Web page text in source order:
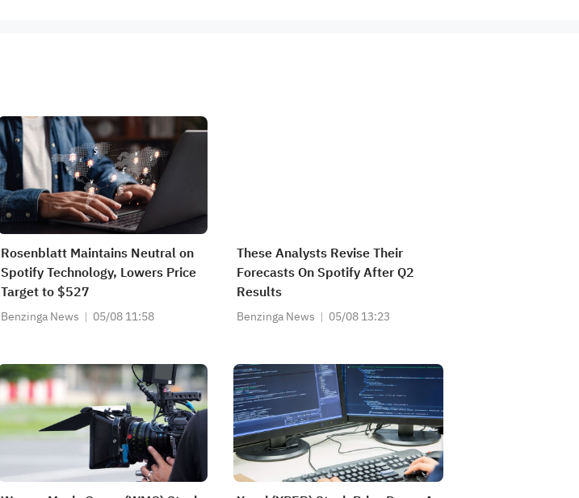
Rosenblatt Maintains Neutral on
Spotify Technology, Lowers Price
Target to $527
Benzinga News 05/08 11:58
These Analysts Revise Their
Forecasts On Spotify After Q2
Results
Benzinga News 05/08 13:23